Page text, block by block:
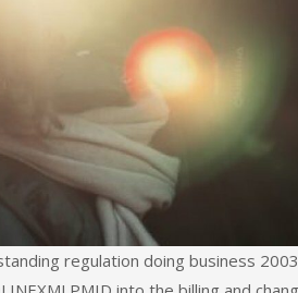
regulation doing business